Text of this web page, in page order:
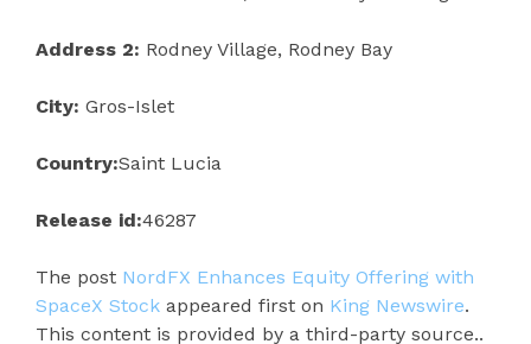
Address 2: Rodney Village, Rodney Bay
City: Gros-Islet
Country:Saint Lucia
Release id:46287
The post NordFX Enhances Equity Offering with
SpaceX Stock appeared first on King Newswire.
This content is provided by a third-party source..